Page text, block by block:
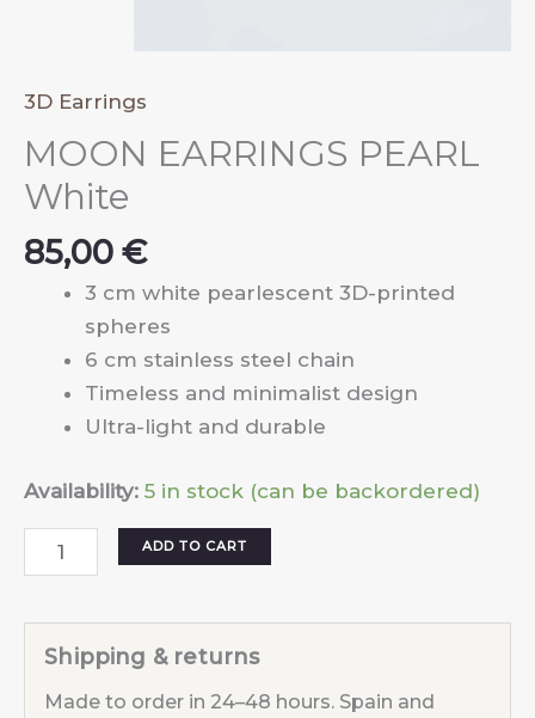
3D Earrings
MOON EARRINGS PEARL
White
85,00 €
3 cm white pearlescent 3D-printed
spheres
6 cm stainless steel chain
Timeless and minimalist design
Ultra-light and durable
Availability: 5 in stock (can be backordered)
MOON
EARRINGS
White
quantity
ADD TO CART
Shipping & returns
Made to order in 24–48 hours. Spain and